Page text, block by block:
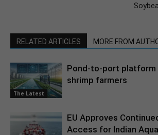
RELATED ARTICLES MORE FROM
The Latest
Pond-to-port platform
shrimp farmers
EU Approves
Access for Indian